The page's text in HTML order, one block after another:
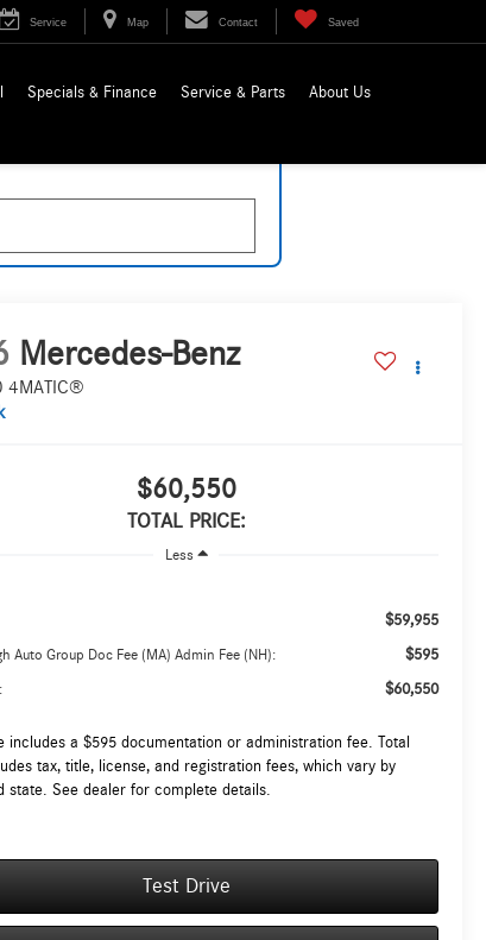
Service Map Contact Saved
Specials & Finance Service & Parts About Us
Mercedes-Benz
4MATIC®
$60,550
TOTAL PRICE:
Less
$59,955
Auto Group Doc Fee (MA) Admin Fee (NH): $595
$60,550
includes a $595 documentation or administration fee. Total
tax, title, license, and registration fees, which vary by
state. See dealer for complete details.
Test Drive